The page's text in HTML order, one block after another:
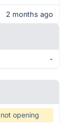
2 months ago
-
opening